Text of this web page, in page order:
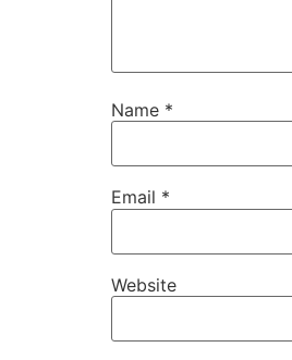
Name *
Email *
Website